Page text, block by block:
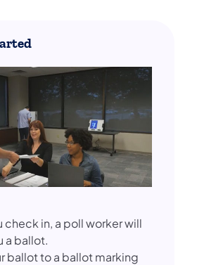
check in, a poll worker will
a ballot.
ballot to a ballot marking